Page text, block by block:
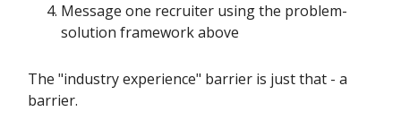
Message one recruiter using the problem-
solution framework above
The "industry experience" barrier is just that - a
barrier.